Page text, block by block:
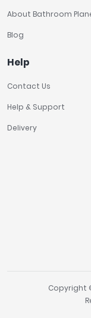
About Bathroom
Blog
Help
Contact Us
Help & Support
Delivery
Copyright